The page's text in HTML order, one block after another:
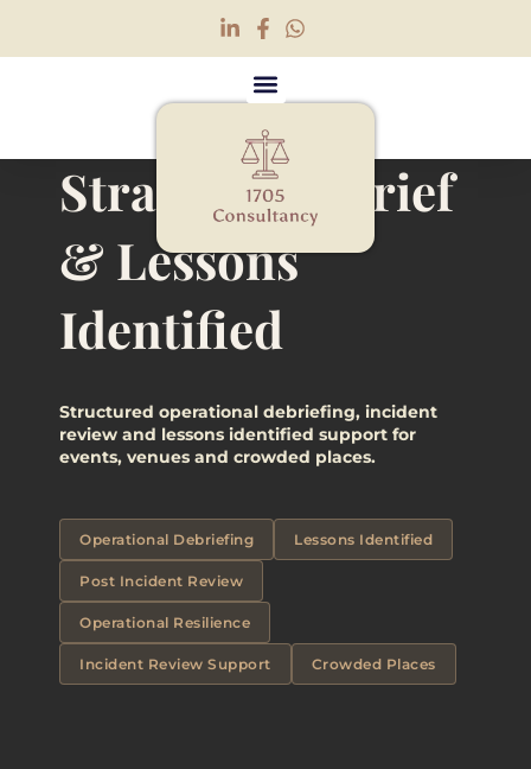
Strategic Debrief &
Lessons Identified
Strategic Debrief
& Lessons
Identified
Structured operational debriefing, incident
review and lessons identified support for
events, venues and crowded places.
Operational Debriefing Lessons Identified
Post Incident Review
Operational Resilience
Incident Review Support Crowded Places